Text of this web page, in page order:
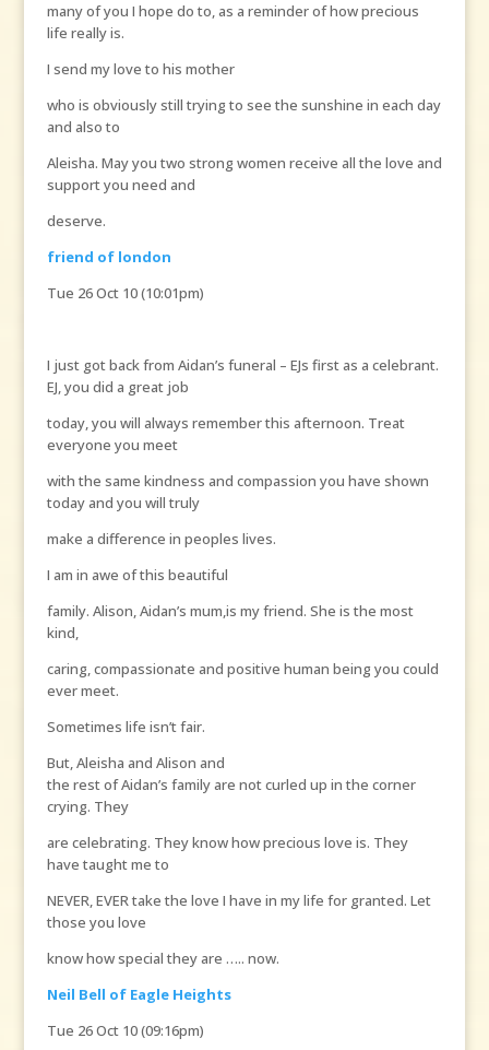
many of you I hope do to, as a reminder of how precious
life really is.
I send my love to his mother
who is obviously still trying to see the sunshine in each day
and also to
Aleisha. May you two strong women receive all the love and
support you need and
deserve.
friend of london
Tue 26 Oct 10 (10:01pm)
I just got back from Aidan’s funeral – EJs first as a celebrant.
EJ, you did a great job
today, you will always remember this afternoon. Treat
everyone you meet
with the same kindness and compassion you have shown
today and you will truly
make a difference in peoples lives.
I am in awe of this beautiful
family. Alison, Aidan’s mum,is my friend. She is the most
kind,
caring, compassionate and positive human being you could
ever meet.
Sometimes life isn’t fair.
But, Aleisha and Alison and
the rest of Aidan’s family are not curled up in the corner
crying. They
are celebrating. They know how precious love is. They
have taught me to
NEVER, EVER take the love I have in my life for granted. Let
those you love
know how special they are ….. now.
Neil Bell of Eagle Heights
Tue 26 Oct 10 (09:16pm)